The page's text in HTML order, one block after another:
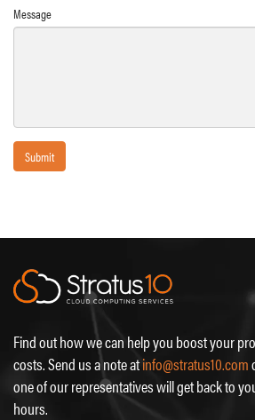
Message
Submit
Find out how we can help you boost your
costs. Send us a note atinfo@stratus10.com
one of our representatives will get back to
hours.